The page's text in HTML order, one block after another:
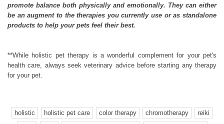
promote balance both physically and emotionally. They can either
be an augment to the therapies you currently use or as standalone
products to help your pets feel their best.
**While holistic pet therapy is a wonderful complement for your pet's
health care, always seek veterinary advice before starting any therapy
for your pet.
holistic holistic pet care color therapy chromotherapy
reiki